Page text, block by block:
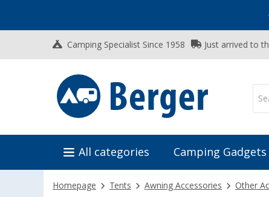
Camping Specialist Since 1958 Just arrived to
All categories Camping Gadgets
Homepage Tents Awning Accessories Other